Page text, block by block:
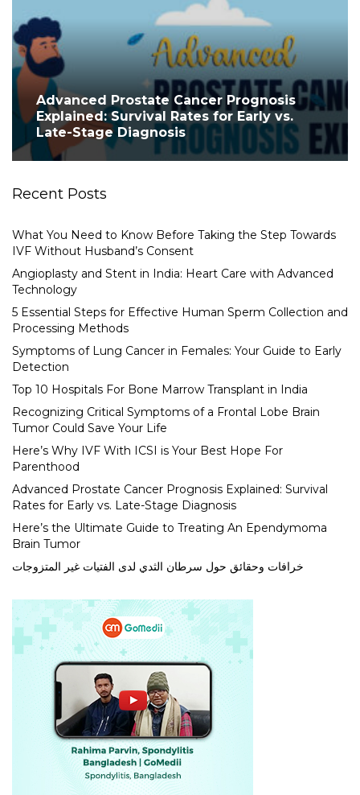
Advanced Prostate Cancer Prognosis
Explained: Survival Rates for Early vs.
Late-Stage Diagnosis
Recent Posts
What You Need to Know Before Taking the Step Towards
IVF Without Husband’s Consent
Angioplasty and Stent in India: Heart Care with Advanced
Technology
5 Essential Steps for Effective Human Sperm Collection and
Processing Methods
Symptoms of Lung Cancer in Females: Your Guide to Early
Detection
Top 10 Hospitals For Bone Marrow Transplant in India
Recognizing Critical Symptoms of a Frontal Lobe Brain
Tumor Could Save Your Life
Here’s Why IVF With ICSI is Your Best Hope For
Parenthood
Advanced Prostate Cancer Prognosis Explained: Survival
Rates for Early vs. Late-Stage Diagnosis
Here’s the Ultimate Guide to Treating An Ependymoma
Brain Tumor
خرافات وحقائق حول سرطان الثدي لدى الفتيات غير المتزوجات